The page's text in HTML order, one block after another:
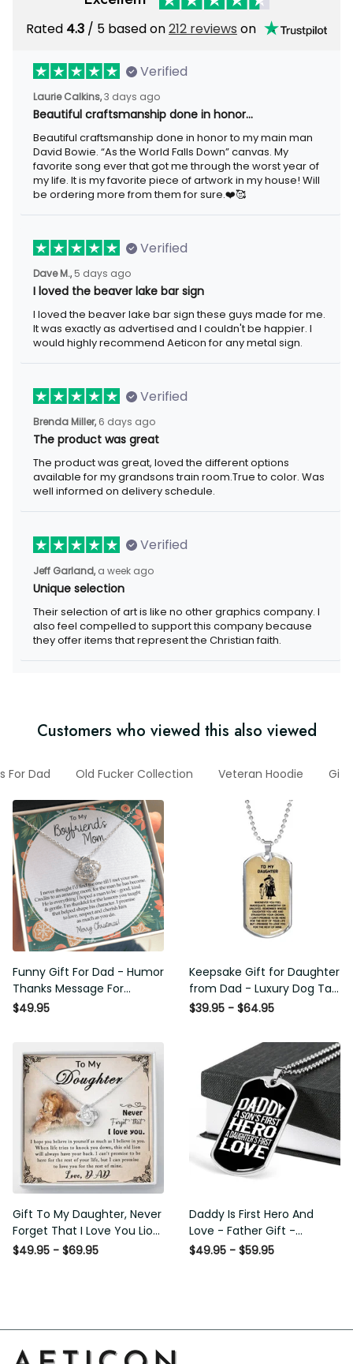
Rated 4.3 / 5 based on212 reviews on
Verified
Laurie Calkins,3 days ago
Beautiful craftsmanship done in honor…
Beautiful craftsmanship done in honor to my main man
David Bowie. “As the World Falls Down” canvas. My
favorite song ever that got me through the worst year of
my life. It is my favorite piece of artwork in my house! Will
be ordering more from them for sure.❤️🥰
Verified
Dave M., 5 days ago
I loved the beaver lake bar sign
I loved the beaver lake bar sign these guys made for me.
It was exactly as advertised and I couldn't be happier. I
would highly recommend Aeticon for any metal sign.
Verified
Brenda Miller, 6 days ago
The product was great
The product was great, loved the different options
available for my grandsons train room.True to color. Was
well informed on delivery schedule.
Verified
Jeff Garland, a week ago
Unique selection
Their selection of art is like no other graphics company. I
also feel compelled to support this company because
they offer items that represent the Christian faith.
Customers who viewed this also viewed
For Dad Old Fucker Collection Veteran Hoodie
Funny Gift For Dad - Humor
Thanks Message For
Boyfriend'S Mom - Luxury
$49.95
Keepsake Gift for Daughter
from Dad - Luxury Dog Tag
- To My Daughter Thank
$39.95 - $64.95
Gift To My Daughter, Never
Forget That I Love You Lion
Gift From Dad Father
$49.95 - $69.95
Daddy Is First Hero And
Love - Father Gift -
Personalized Dog Tag
$49.95 - $59.95